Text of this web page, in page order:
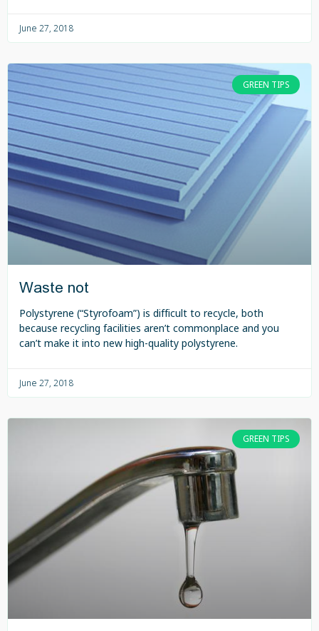
June 27, 2018
GREEN TIPS
Waste not
Polystyrene (“Styrofoam”) is difficult to recycle, both
because recycling facilities aren’t commonplace and you
can’t make it into new high-quality polystyrene.
June 27, 2018
GREEN TIPS